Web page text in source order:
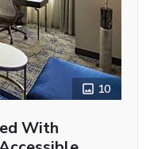
10
With